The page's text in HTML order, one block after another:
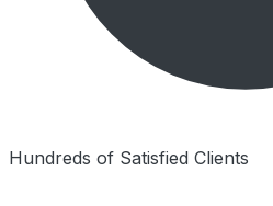
Hundreds of Satisfied Clients